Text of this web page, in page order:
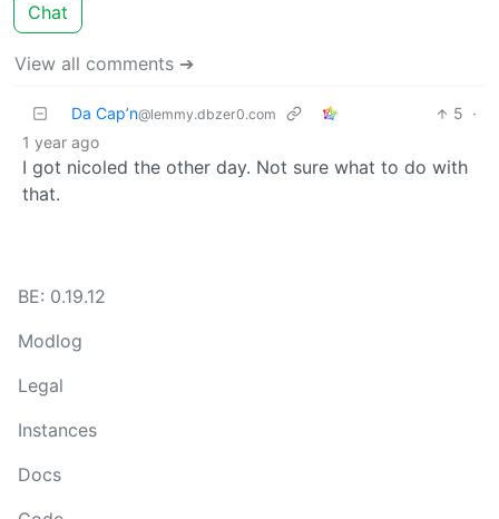
Chat
View all comments ➔
Da Cap’n@lemmy.dbzer0.com 5 ·
1 year ago
I got nicoled the other day. Not sure what to do with
that.
BE: 0.19.12
Modlog
Legal
Instances
Docs